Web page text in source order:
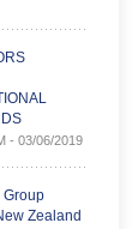
- 03/06/2019
Group
Zealand